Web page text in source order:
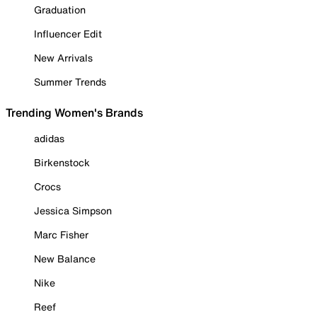
Graduation
Influencer Edit
New Arrivals
Summer Trends
Trending Women's Brands
adidas
Birkenstock
Crocs
Jessica Simpson
Marc Fisher
New Balance
Nike
Reef